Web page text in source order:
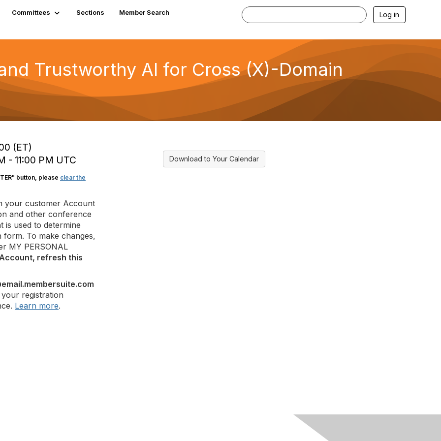
Committees Sections
Member Search
Log in
Trustworthy AI for Cross (X)-Domain
(ET)
- 11:00 PM UTC
button, please clear the
your customer Account
and other conference
used to determine
To make changes,
MY PERSONAL
refresh this
registration
Learn more.
Download to Your Calendar